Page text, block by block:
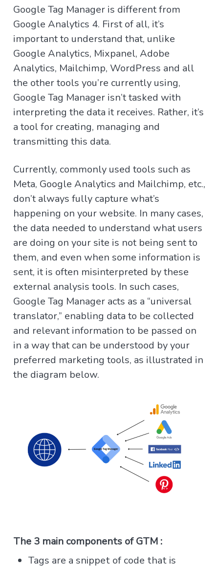
Google Tag Manager is different from
Google Analytics 4. First of all, it’s
important to understand that, unlike
Google Analytics, Mixpanel, Adobe
Analytics, Mailchimp, WordPress and all
the other tools you’re currently using,
Google Tag Manager isn’t tasked with
interpreting the data it receives. Rather, it’s
a tool for creating, managing and
transmitting this data.
Currently, commonly used tools such as
Meta, Google Analytics and Mailchimp, etc.,
don’t always fully capture what’s
happening on your website. In many cases,
the data needed to understand what users
are doing on your site is not being sent to
them, and even when some information is
sent, it is often misinterpreted by these
external analysis tools. In such cases,
Google Tag Manager acts as a “universal
translator,” enabling data to be collected
and relevant information to be passed on
in a way that can be understood by your
preferred marketing tools, as illustrated in
the diagram below.
The 3 main components of GTM :
Tags are a snippet of code that is